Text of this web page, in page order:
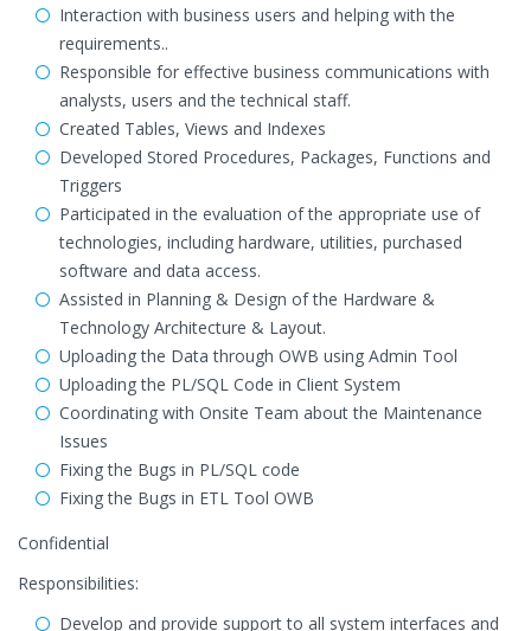
Interaction with business users and helping with the
requirements..
Responsible for effective business communications with
analysts, users and the technical staff.
Created Tables, Views and Indexes
Developed Stored Procedures, Packages, Functions and
Triggers
Participated in the evaluation of the appropriate use of
technologies, including hardware, utilities, purchased
software and data access.
Assisted in Planning & Design of the Hardware &
Technology Architecture & Layout.
Uploading the Data through OWB using Admin Tool
Uploading the PL/SQL Code in Client System
Coordinating with Onsite Team about the Maintenance
Issues
Fixing the Bugs in PL/SQL code
Fixing the Bugs in ETL Tool OWB
Confidential
Responsibilities:
Develop and provide support to all system interfaces and